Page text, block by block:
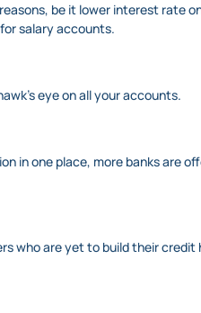
be it lower interest rate
salary accounts.
eye on all your accounts.
in one place, more banks are
who are yet to build their credit